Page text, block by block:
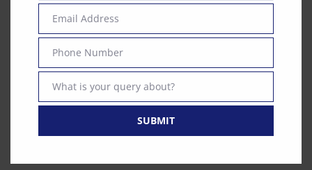
Mon - Fri: 9:00AM - 17:00PM
enquiries@curianmedical.co.uk
Email
Email Address
Phone
Phone Number
Text
What is your query about?
SUBMIT